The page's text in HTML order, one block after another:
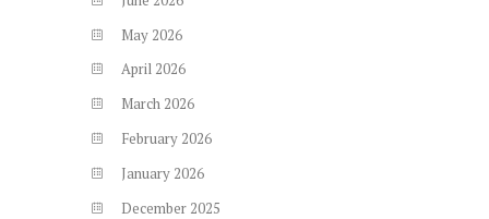
May 2026
April 2026
March 2026
February 2026
January 2026
December 2025